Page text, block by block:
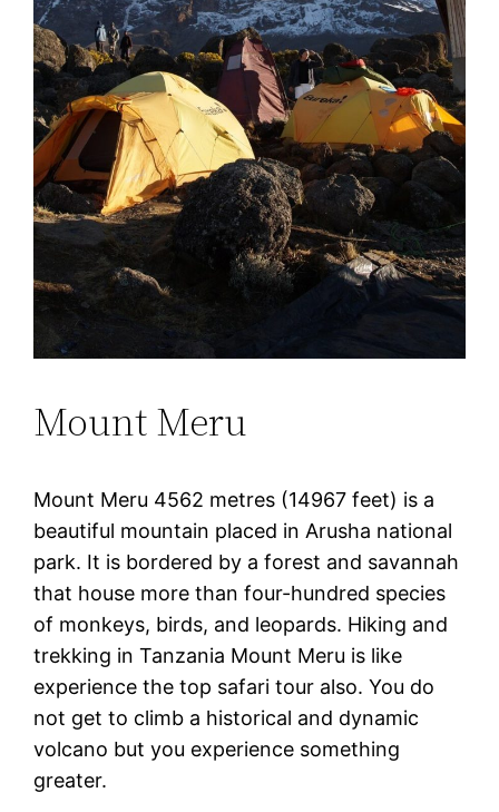
Mount Meru
Mount Meru 4562 metres (14967 feet) is a
beautiful mountain placed in Arusha national
park. It is bordered by a forest and savannah
that house more than four-hundred species
of monkeys, birds, and leopards. Hiking and
trekking in Tanzania Mount Meru is like
experience the top safari tour also. You do
not get to climb a historical and dynamic
volcano but you experience something
greater.